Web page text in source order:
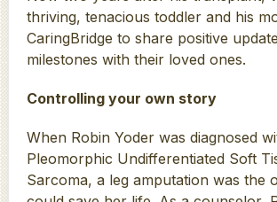
thriving, tenacious toddler and his
CaringBridge to share positive
milestones with their loved ones.
Controlling your own story
When Robin Yoder was diagnosed
Pleomorphic Undifferentiated Soft
Sarcoma, a leg amputation was the